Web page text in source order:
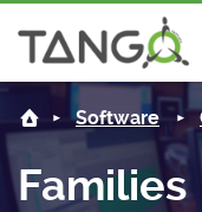
Steering Committee
Software
Families